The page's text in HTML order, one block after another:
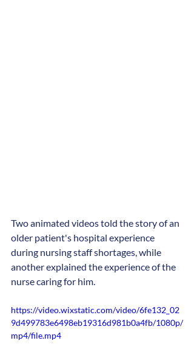
Two animated videos told the story of an
older patient's hospital experience
during nursing staff shortages, while
another explained the experience of the
nurse caring for him.
https://video.wixstatic.com/video/6fe132_02
9d499783e6498eb19316d981b0a4fb/1080p/
mp4/file.mp4